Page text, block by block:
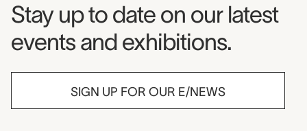
Museum Newsletter
Stay up to date on our latest
events and exhibitions.
SIGN UP FOR OUR E/NEWS